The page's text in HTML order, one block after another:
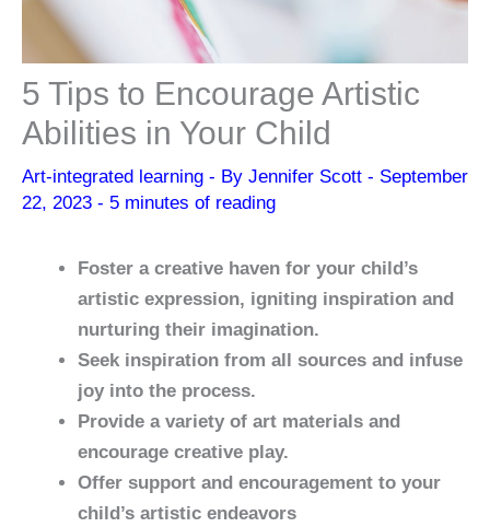
5 Tips to Encourage Artistic
Abilities in Your Child
Art-integrated learning - By Jennifer Scott - September
22, 2023 - 5 minutes of reading
Foster a creative haven for your child’s
artistic expression, igniting inspiration and
nurturing their imagination.
Seek inspiration from all sources and infuse
joy into the process.
Provide a variety of art materials and
encourage creative play.
Offer support and encouragement to your
child’s artistic endeavors